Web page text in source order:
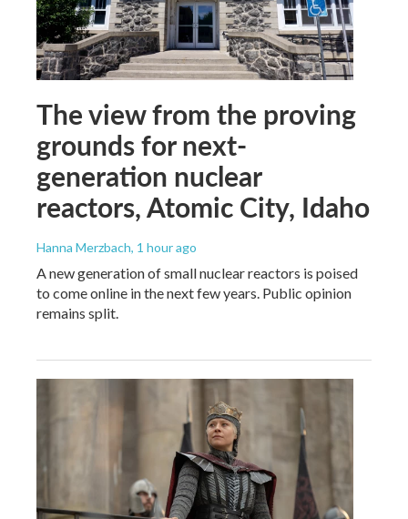
The view from the proving
grounds for next-
generation nuclear
reactors, Atomic City, Idaho
Hanna Merzbach, 1 hour ago
A new generation of small nuclear reactors is poised
to come online in the next few years. Public opinion
remains split.